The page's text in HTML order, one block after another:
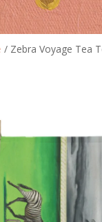
/ Zebra Voyage Tea